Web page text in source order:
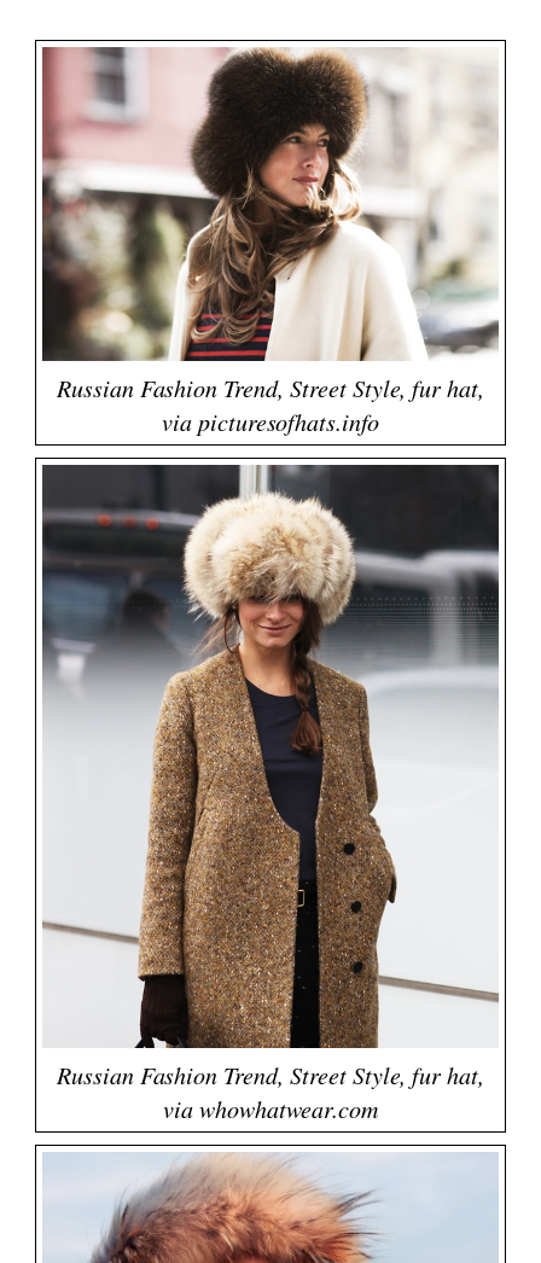
Russian Fashion Trend, Street Style, fur hat,
via picturesofhats.info
Russian Fashion Trend, Street Style, fur hat,
via whowhatwear.com